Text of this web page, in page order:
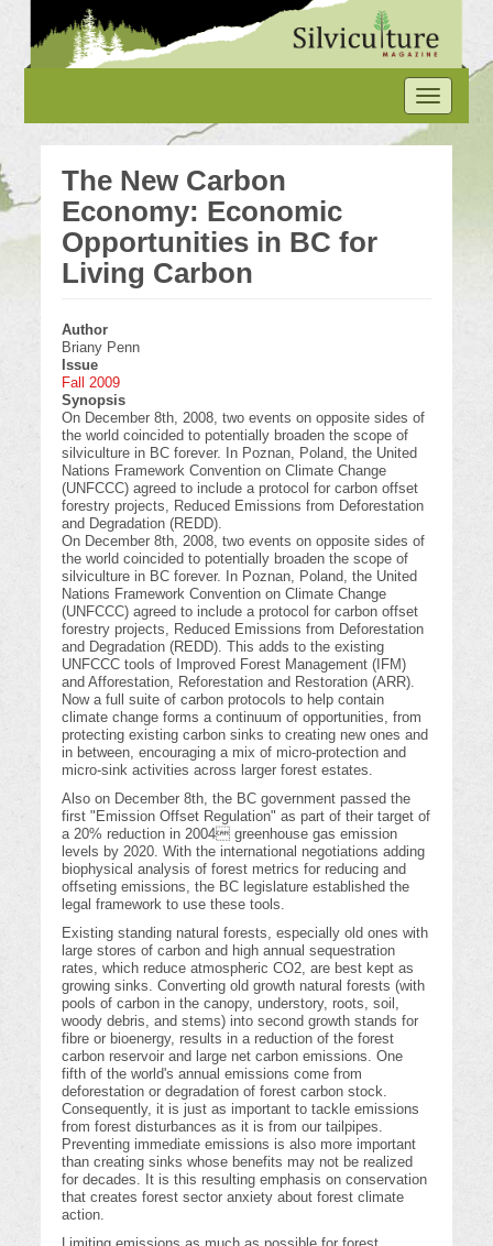
main
content
Toggle
navigation
The New Carbon
Economy: Economic
Opportunities in BC for
Living Carbon
Author
Briany Penn
Issue
Fall 2009
Synopsis
On December 8th, 2008, two events on opposite sides of
the world coincided to potentially broaden the scope of
silviculture in BC forever. In Poznan, Poland, the United
Nations Framework Convention on Climate Change
(UNFCCC) agreed to include a protocol for carbon offset
forestry projects, Reduced Emissions from Deforestation
and Degradation (REDD).
On December 8th, 2008, two events on opposite sides of
the world coincided to potentially broaden the scope of
silviculture in BC forever. In Poznan, Poland, the United
Nations Framework Convention on Climate Change
(UNFCCC) agreed to include a protocol for carbon offset
forestry projects, Reduced Emissions from Deforestation
and Degradation (REDD). This adds to the existing
UNFCCC tools of Improved Forest Management (IFM)
and Afforestation, Reforestation and Restoration (ARR).
Now a full suite of carbon protocols to help contain
climate change forms a continuum of opportunities, from
protecting existing carbon sinks to creating new ones and
in between, encouraging a mix of micro-protection and
micro-sink activities across larger forest estates.
Also on December 8th, the BC government passed the
first "Emission Offset Regulation" as part of their target of
a 20% reduction in 2004 greenhouse gas emission
levels by 2020. With the international negotiations adding
biophysical analysis of forest metrics for reducing and
offseting emissions, the BC legislature established the
legal framework to use these tools.
Existing standing natural forests, especially old ones with
large stores of carbon and high annual sequestration
rates, which reduce atmospheric CO2, are best kept as
growing sinks. Converting old growth natural forests (with
pools of carbon in the canopy, understory, roots, soil,
woody debris, and stems) into second growth stands for
fibre or bioenergy, results in a reduction of the forest
carbon reservoir and large net carbon emissions. One
fifth of the world's annual emissions come from
deforestation or degradation of forest carbon stock.
Consequently, it is just as important to tackle emissions
from forest disturbances as it is from our tailpipes.
Preventing immediate emissions is also more important
than creating sinks whose benefits may not be realized
for decades. It is this resulting emphasis on conservation
that creates forest sector anxiety about forest climate
action.